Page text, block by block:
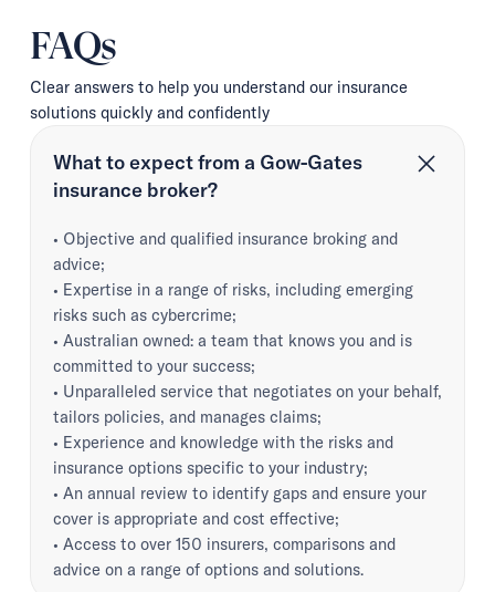
FAQs
Clear answers to help you understand our insurance
solutions quickly and confidently
What to expect from a Gow-Gates
insurance broker?
• Objective and qualified insurance broking and
advice;
• Expertise in a range of risks, including emerging
risks such as cybercrime;
• Australian owned: a team that knows you and is
committed to your success;
• Unparalleled service that negotiates on your behalf,
tailors policies, and manages claims;
• Experience and knowledge with the risks and
insurance options specific to your industry;
• An annual review to identify gaps and ensure your
cover is appropriate and cost effective;
• Access to over 150 insurers, comparisons and
advice on a range of options and solutions.